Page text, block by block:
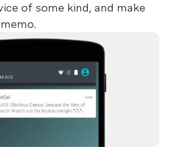
of some kind, and make